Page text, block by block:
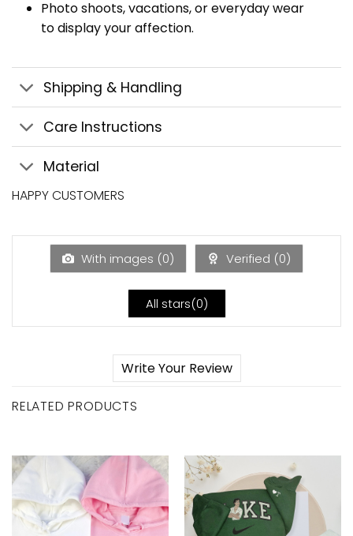
Photo shoots, vacations, or everyday wear
to display your affection.
Shipping & Handling
Care Instructions
Material
HAPPY CUSTOMERS
With images (0) Verified (0)
All stars(0)
Write Your Review
RELATED PRODUCTS